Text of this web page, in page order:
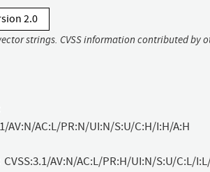
2.0
strings. CVSS information contributed by
AV:N/AC:L/PR:N/UI:N/S:U/C:H/I:H/A:H
CVSS:3.1/AV:N/AC:L/PR:H/UI:N/S:U/C:L/